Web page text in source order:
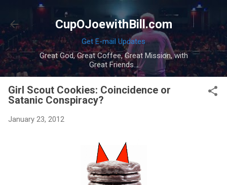
Skip to main content
CupOJoewithBill.com
Get E-mail Updates
Great God, Great Coffee, Great Mission, with
Great Friends...
Girl Scout Cookies: Coincidence or
Satanic Conspiracy?
January 23, 2012